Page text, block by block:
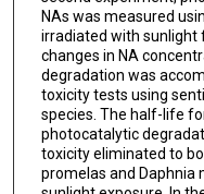
NAs was measured
irradiated with sunlight
changes in NA
degradation was
toxicity tests using
species. The half-life
photocatalytic
toxicity eliminated to
promelas and Daphnia